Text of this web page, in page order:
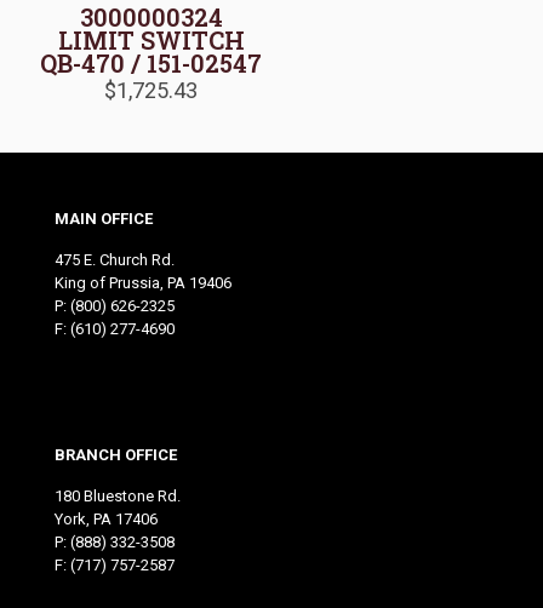
3000000324
LIMIT SWITCH
QB-470 / 151-02547
$1,725.43
MAIN OFFICE
475 E. Church Rd.
King of Prussia, PA 19406
P: (800) 626-2325
F: (610) 277-4690
BRANCH OFFICE
180 Bluestone Rd.
York, PA 17406
P: (888) 332-3508
F: (717) 757-2587